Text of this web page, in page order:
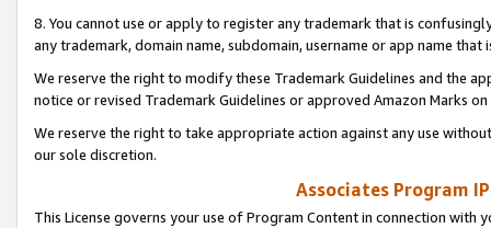
8. You cannot use or apply to register any trademark that is
any trademark, domain name, subdomain, username or app name
We reserve the right to modify these Trademark Guidelines and the
notice or revised Trademark Guidelines or approved Amazon Marks
We reserve the right to take appropriate action against any use
our sole discretion.
Associates Program
This License governs your use of Program Content in connection